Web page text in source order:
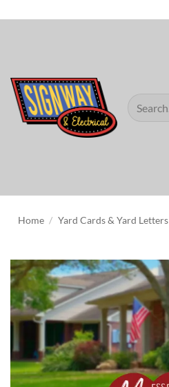
to
Search
Home / Yard Cards & Yard Letters